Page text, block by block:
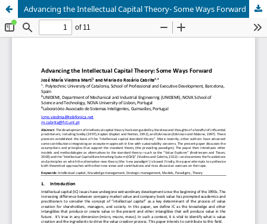
Advancing the Intellectual Capital Theory- Some Ways Forward